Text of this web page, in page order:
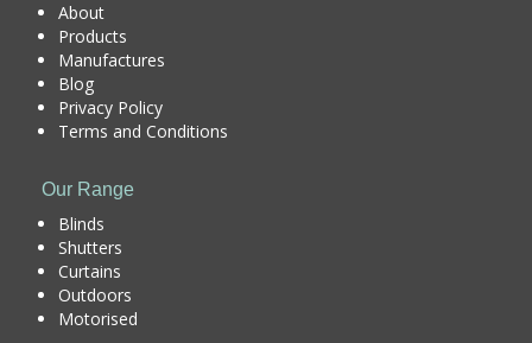
About
Products
Manufactures
Blog
Privacy Policy
Terms and Conditions
Our Range
Blinds
Shutters
Curtains
Outdoors
Motorised